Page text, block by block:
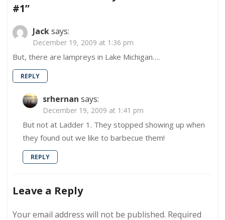
#1”
Jacksays:
December 19, 2009 at 1:36 pm
But, there are lampreys in Lake Michigan….
REPLY
srhernan says:
December 19, 2009 at 1:41 pm
But not at Ladder 1. They stopped showing up when
they found out we like to barbecue them!
REPLY
Leave a Reply
Your email address will not be published. Required